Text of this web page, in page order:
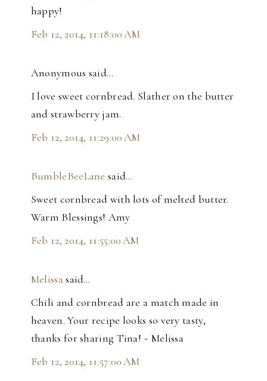
happy!
Feb 12, 2014, 11:18:00 AM
Anonymous said…
I love sweet cornbread. Slather on the butter
and strawberry jam.
Feb 12, 2014, 11:29:00 AM
BumbleBeeLane said…
Sweet cornbread with lots of melted butter.
Warm Blessings! Amy
Feb 12, 2014, 11:55:00 AM
Melissasaid…
Chili and cornbread are a match made in
heaven. Your recipe looks so very tasty,
thanks for sharing Tina! ~ Melissa
Feb 12, 2014, 11:57:00 AM